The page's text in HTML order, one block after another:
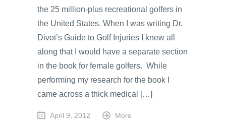
the 25 million-plus recreational golfers in
the United States. When I was writing Dr.
Divot’s Guide to Golf Injuries I knew all
along that I would have a separate section
in the book for female golfers. While
performing my research for the book I
came across a thick medical […]
April 9, 2012 More